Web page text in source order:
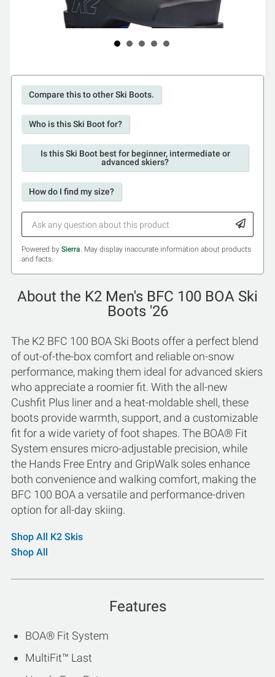
Compare this to other Ski Boots.
Who is this Ski Boot for?
Is this Ski Boot best for beginner, intermediate or
advanced skiers?
How do I find my size?
Powered by Sierra. May display inaccurate information about products
and facts.
About the K2 Men's BFC 100 BOA Ski
Boots '26
The K2 BFC 100 BOA Ski Boots offer a perfect blend
of out-of-the-box comfort and reliable on-snow
performance, making them ideal for advanced skiers
who appreciate a roomier fit. With the all-new
Cushfit Plus liner and a heat-moldable shell, these
boots provide warmth, support, and a customizable
fit for a wide variety of foot shapes. The BOA® Fit
System ensures micro-adjustable precision, while
the Hands Free Entry and GripWalk soles enhance
both convenience and walking comfort, making the
BFC 100 BOA a versatile and performance-driven
option for all-day skiing.
Shop All K2 Skis
Shop All
Features
BOA® Fit System
MultiFit™ Last